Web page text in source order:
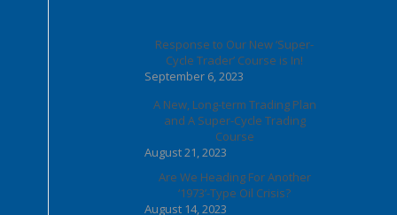
Response to Our New ‘Super-
Cycle Trader’ Course is In!
September 6, 2023
A New, Long-term Trading Plan
and A Super-Cycle Trading
Course
August 21, 2023
Are We Heading For Another
‘1973’-Type Oil Crisis?
August 14, 2023